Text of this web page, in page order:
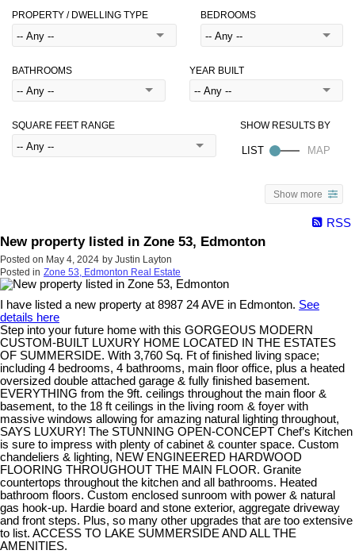
PROPERTY / DWELLING TYPE BEDROOMS
BATHROOMS YEAR BUILT
SQUARE FEET RANGE
Show more
RSS
New property listed in Zone 53, Edmonton
Posted on May 4, 2024 by Justin Layton
Posted in Zone 53, Edmonton Real Estate
I have listed a new property at 8987 24 AVE in Edmonton. See
details here
Step into your future home with this GORGEOUS MODERN
CUSTOM-BUILT LUXURY HOME LOCATED IN THE ESTATES
OF SUMMERSIDE. With 3,760 Sq. Ft of finished living space;
including 4 bedrooms, 4 bathrooms, main floor office, plus a heated
oversized double attached garage & fully finished basement.
EVERYTHING from the 9ft. ceilings throughout the main floor &
basement, to the 18 ft ceilings in the living room & foyer with
massive windows allowing for amazing natural lighting throughout,
SAYS LUXURY! The STUNNING OPEN-CONCEPT Chef’s Kitchen
is sure to impress with plenty of cabinet & counter space. Custom
chandeliers & lighting, NEW ENGINEERED HARDWOOD
FLOORING THROUGHOUT THE MAIN FLOOR. Granite
countertops throughout the kitchen and all bathrooms. Heated
bathroom floors. Custom enclosed sunroom with power & natural
gas hook-up. Hardie board and stone exterior, aggregate driveway
and front steps. Plus, so many other upgrades that are too extensive
to list. ACCESS TO LAKE SUMMERSIDE AND ALL THE
AMENITIES.